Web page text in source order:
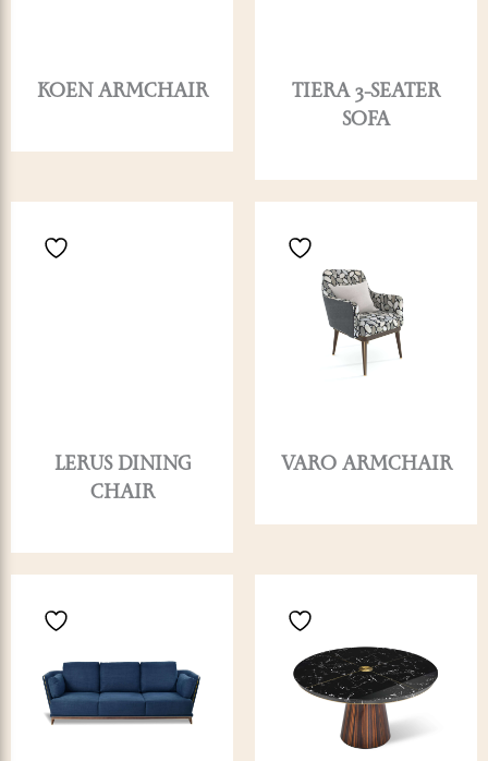
KOEN ARMCHAIR
TIERA 3-SEATER
SOFA
LERUS DINING
CHAIR
VARO ARMCHAIR